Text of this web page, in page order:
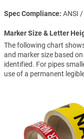
Spec Compliance ANSI
Marker Size & Letter
The following chart
and marker size based
identified. For pipes
use of a permanent